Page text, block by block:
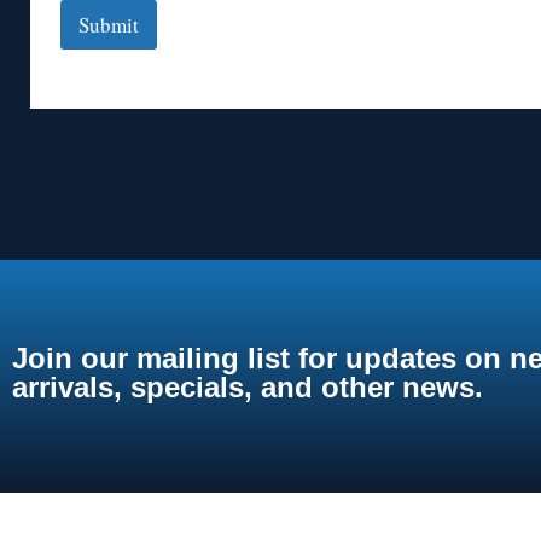
Submit
Join our mailing list for updates on
arrivals, specials, and other news.